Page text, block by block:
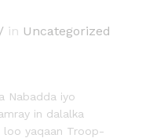
/ in Uncategorized
Nabadda iyo
in dalalka
loo yaqaan Troop-